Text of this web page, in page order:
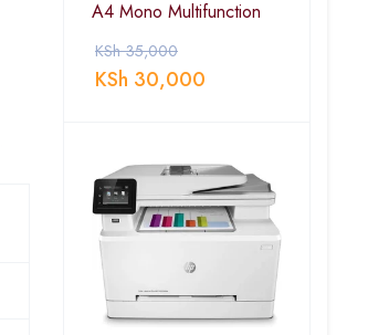
A4 Mono Multifunction
KSh35,000
KSh 30,000